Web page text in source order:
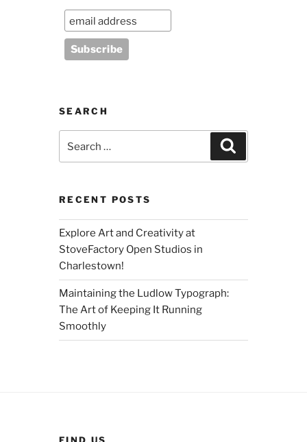
SEARCH
for:
RECENT POSTS
Explore Art and Creativity at
StoveFactory Open Studios in
Charlestown!
Maintaining the Ludlow Typograph:
The Art of Keeping It Running
Smoothly
FIND US